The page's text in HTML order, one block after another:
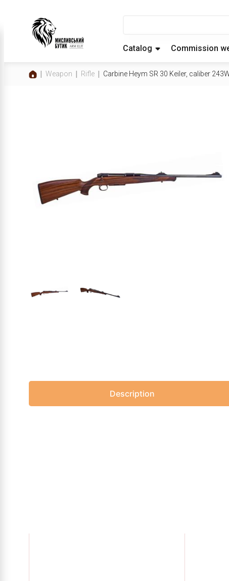
Catalog Commission
Weapon Rifle Carbine Heym SR 30 Keiler, caliber
Description